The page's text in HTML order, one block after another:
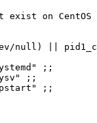
exist on CentOS
null) ||
;;
;;
;;